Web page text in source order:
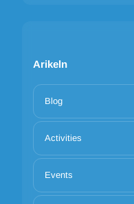
Arikeln
Blog
Activities
Events